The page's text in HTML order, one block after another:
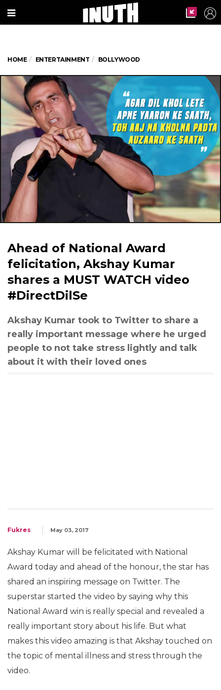
HOME ENTERTAINMENT BOLLYWOOD
Ahead of National Award
felicitation, Akshay Kumar
shares a MUST WATCH video
#DirectDilSe
Akshay Kumar took to Twitter to share a
really important message where he urged
people to not take stress lightly and talk
about it with their loved ones
Fukres May 03, 2017
Akshay Kumar will be felicitated with National
Award today and ahead of the honour, the star has
shared an inspiring message on Twitter. The
superstar started the video by saying why this
National Award win is really special and revealed a
really important story about his life. But what
makes this video amazing is that Akshay touched on
the topic of mental illness and stress through the
video.